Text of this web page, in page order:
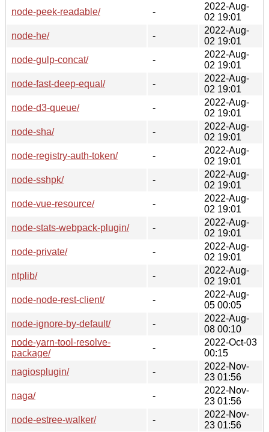
node-peek-readable/
-
2022-Aug-
02 19:01
node-he/
-
2022-Aug-
02 19:01
node-gulp-concat/
-
2022-Aug-
02 19:01
node-fast-deep-equal/
-
2022-Aug-
02 19:01
node-d3-queue/
-
2022-Aug-
02 19:01
node-sha/
-
2022-Aug-
02 19:01
node-registry-auth-token/
-
2022-Aug-
02 19:01
node-sshpk/
-
2022-Aug-
02 19:01
node-vue-resource/
-
2022-Aug-
02 19:01
node-stats-webpack-plugin/
-
2022-Aug-
02 19:01
node-private/
-
2022-Aug-
02 19:01
ntplib/
-
2022-Aug-
02 19:01
node-node-rest-client/
-
2022-Aug-
05 00:05
node-ignore-by-default/
-
2022-Aug-
08 00:10
node-yarn-tool-resolve-
package/
-
2022-Oct-03
00:15
nagiosplugin/
-
2022-Nov-
23 01:56
naga/
-
2022-Nov-
23 01:56
node-estree-walker/
-
2022-Nov-
23 01:56